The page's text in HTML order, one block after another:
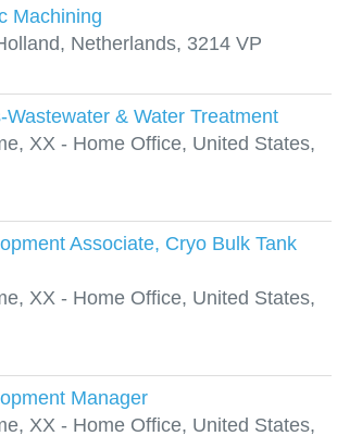
Machining
Netherlands, 3214 VP
Wastewater & Water Treatment
XX - Home Office, United States,
Associate, Cryo Bulk Tank
XX - Home Office, United States,
Manager
XX - Home Office, United States,